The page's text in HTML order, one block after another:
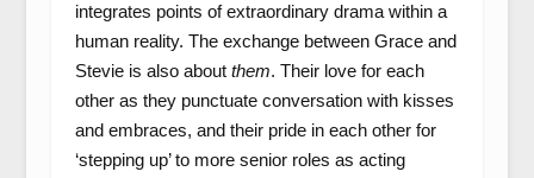
integrates points of extraordinary drama within a
human reality. The exchange between Grace and
Stevie is also about them. Their love for each
other as they punctuate conversation with kisses
and embraces, and their pride in each other for
‘stepping up’ to more senior roles as acting